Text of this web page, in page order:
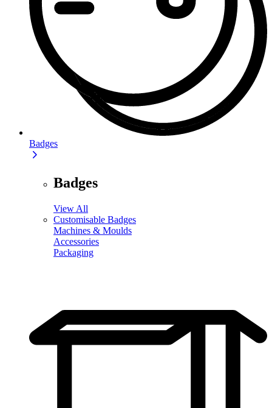
Badges
Badges
View All
Customisable Badges
Machines & Moulds
Accessories
Packaging